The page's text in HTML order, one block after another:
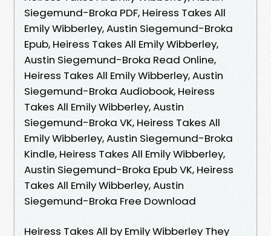
Siegemund-Broka PDF, Heiress Takes All
Emily Wibberley, Austin Siegemund-Broka
Epub, Heiress Takes All Emily Wibberley,
Austin Siegemund-Broka Read Online,
Heiress Takes All Emily Wibberley, Austin
Siegemund-Broka Audiobook, Heiress
Takes All Emily Wibberley, Austin
Siegemund-Broka VK, Heiress Takes All
Emily Wibberley, Austin Siegemund-Broka
Kindle, Heiress Takes All Emily Wibberley,
Austin Siegemund-Broka Epub VK, Heiress
Takes All Emily Wibberley, Austin
Siegemund-Broka Free Download
Heiress Takes All by Emily Wibberley They